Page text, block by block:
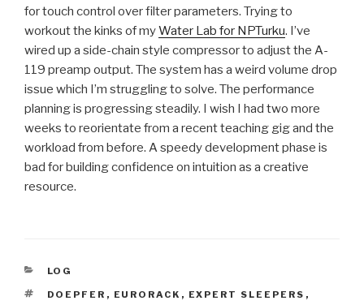
for touch control over filter parameters. Trying to
workout the kinks of myWater Lab for NPTurku. I’ve
wired up a side-chain style compressor to adjust the A-
119 preamp output. The system has a weird volume drop
issue which I’m struggling to solve. The performance
planning is progressing steadily. I wish I had two more
weeks to reorientate from a recent teaching gig and the
workload from before. A speedy development phase is
bad for building confidence on intuition as a creative
resource.
CATEGORIES
LOG
TAGS
DOEPFER , EURORACK , EXPERT SLEEPERS ,